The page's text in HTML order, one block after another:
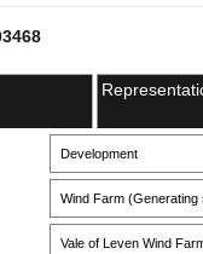
Development
Wind Farm (Generating
Vale of Leven Wind